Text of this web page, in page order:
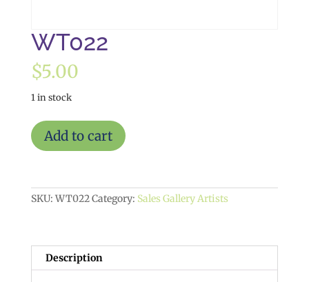
WT022
$5.00
1 in stock
WT022
quantity
Add to cart
SKU: WT022Category: Sales Gallery Artists
Description